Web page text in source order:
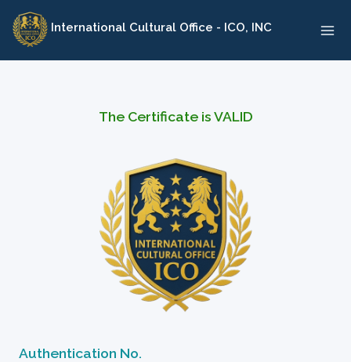
Skip
content
International Cultural Office - ICO, INC
The Certificate is VALID
Authentication No.